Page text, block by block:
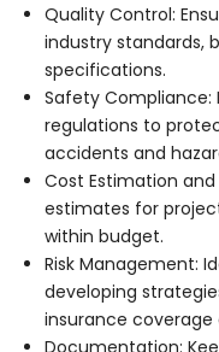
Quality Control:
industry standards,
specifications.
Safety
regulations to
accidents and
Cost Estimation
estimates for
within budget.
Risk Management:
developing
insurance
Documentation: